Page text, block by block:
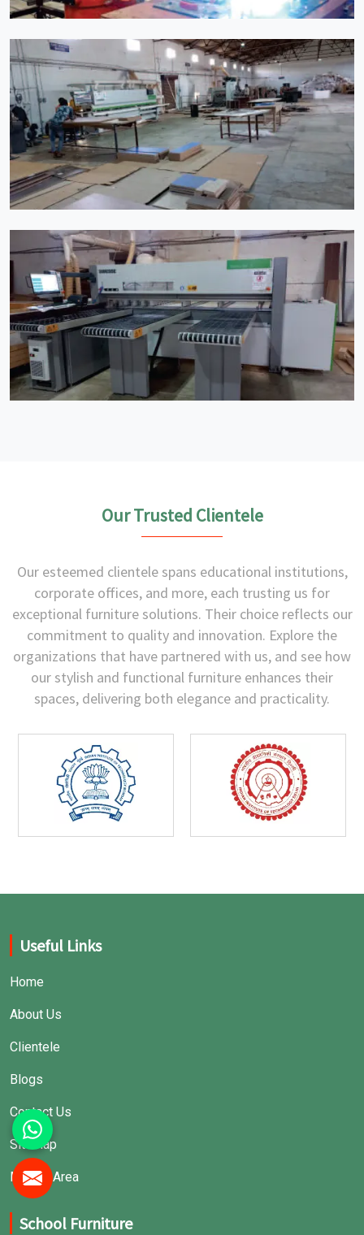
Our Trusted Clientele
Our esteemed clientele spans educational institutions,
corporate offices, and more, each trusting us for
exceptional furniture solutions. Their choice reflects our
commitment to quality and innovation. Explore the
organizations that have partnered with us, and see how
our stylish and functional furniture enhances their
spaces, delivering both elegance and practicality.
Useful Links
Home
About Us
Clientele
Blogs
Contact Us
Sitemap
Market Area
School Furniture